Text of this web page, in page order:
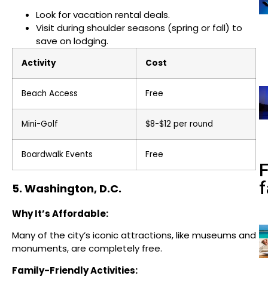
Look for vacation rental deals.
Visit during shoulder seasons (spring or fall) to
save on lodging.
Activity Cost
Beach Access Free
Mini-Golf $8-$12 per round
Boardwalk Events Free
5. Washington, D.C.
Why It’s Affordable:
Many of the city’s iconic attractions, like museums and
monuments, are completely free.
Family-Friendly Activities: